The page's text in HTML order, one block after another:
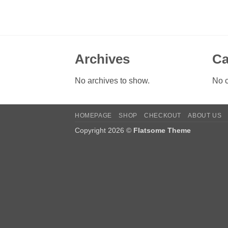
Archives
No archives to show. No
HOMEPAGE SHOP CHECKOUT ABOUT US
Copyright 2026 © Flatsome Theme